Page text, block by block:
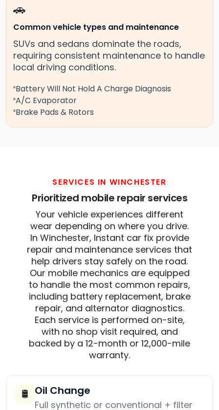
🚗
Common vehicle types and maintenance
SUVs and sedans dominate the roads,
requiring consistent maintenance to handle
local driving conditions.
Battery Will Not Hold A Charge Diagnosis
A/C Evaporator
Brake Pads & Rotors
SERVICES IN WINCHESTER
Prioritized mobile repair services
Your vehicle experiences different
wear depending on where you drive.
In Winchester, Instant car fix provide
repair and maintenance services that
help drivers stay safely on the road.
Our mobile mechanics are equipped
to handle the most common repairs,
including battery replacement, brake
repair, and alternator diagnostics.
Each service is performed on-site,
with no shop visit required, and
backed by a 12-month or 12,000-mile
warranty.
🛢️ Oil Change
Full synthetic or conventional + filter